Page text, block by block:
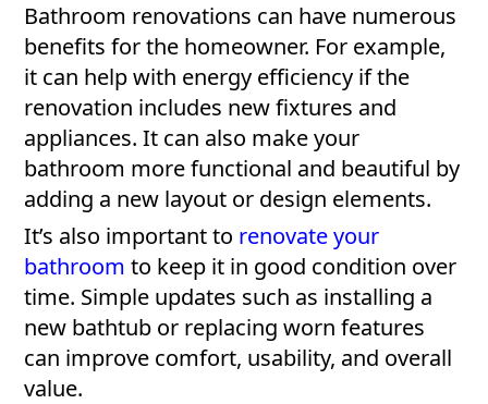
Bathroom renovations can have numerous
benefits for the homeowner. For example,
it can help with energy efficiency if the
renovation includes new fixtures and
appliances. It can also make your
bathroom more functional and beautiful by
adding a new layout or design elements.
It’s also important to renovate your
bathroom to keep it in good condition over
time. Simple updates such as installing a
new bathtub or replacing worn features
can improve comfort, usability, and overall
value.